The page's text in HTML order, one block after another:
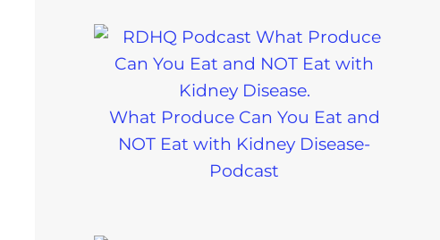
What Produce Can You Eat and
NOT Eat with Kidney Disease-
Podcast